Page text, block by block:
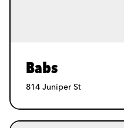
Babs
814 Juniper St